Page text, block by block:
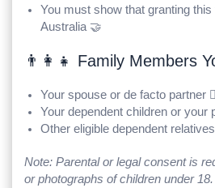
You must show that granting
Australia 🤝
👨‍👩‍👧 Family Members
Your spouse or de facto partner
Your dependent children or your
Other eligible dependent
Note: Parental or legal consent is
or photographs of children under